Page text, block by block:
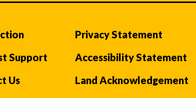
Support
Us
Privacy Statement
Accessibility Statement
Land Acknowledgement